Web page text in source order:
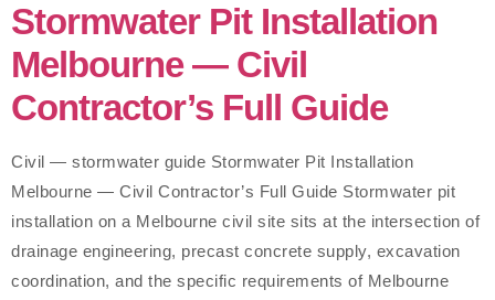
Stormwater Pit Installation
Melbourne — Civil
Contractor’s Full Guide
Civil — stormwater guide Stormwater Pit Installation
Melbourne — Civil Contractor’s Full Guide Stormwater pit
installation on a Melbourne civil site sits at the intersection of
drainage engineering, precast concrete supply, excavation
coordination, and the specific requirements of Melbourne